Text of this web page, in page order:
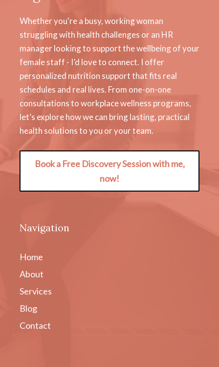
Whether you're a busy, working woman
struggling with health challenges or an HR
manager looking to support the wellbeing of your
female staff - I’d love to connect. I offer
personalized nutrition support that fits real
schedules and real lives. From one-on-one
consultations to workplace wellness programs,
let’s explore how we can bring lasting, practical
health solutions to you or your team.
Book a Free Discovery Session with me,
now!
Navigation
Home
About
Services
Blog
Contact